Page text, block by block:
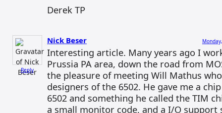
Derek TP
Reply
Nick Beser
Interesting article. Many years ago I
Prussia PA area, down the road from
the pleasure of meeting Will Mathus
designers of the 6502. He gave me a
6502 and something he called the TIM
a small monitor code, and a I/O